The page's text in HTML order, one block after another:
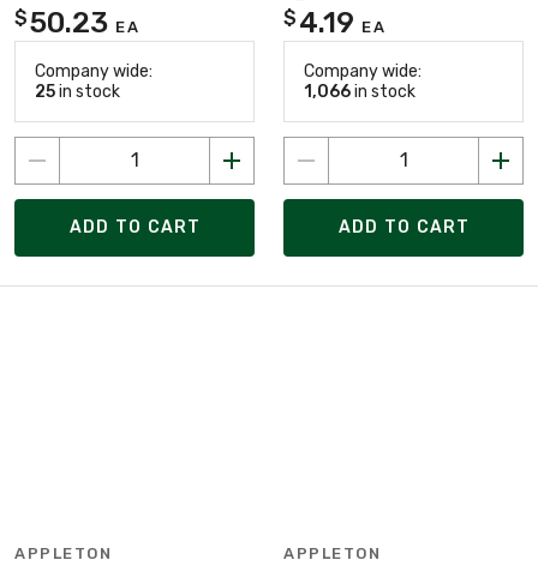
$50.23 EA
Company wide:
25in stock
ADD TO CART
$ 4.19 EA
Company wide:
1,066in stock
ADD TO CART
APPLETON APPLETON